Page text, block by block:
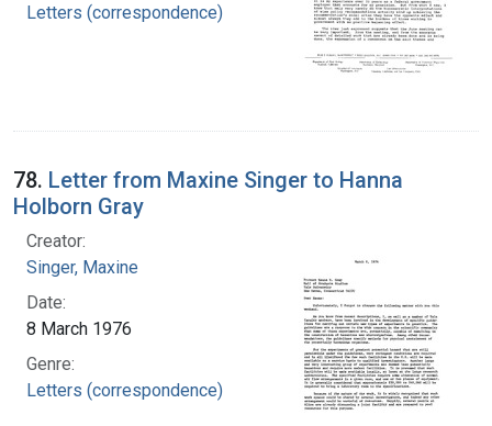
Letters (correspondence)
78. Letter from Maxine Singer to Hanna
Holborn Gray
Creator:
Singer, Maxine
Date:
8 March 1976
Genre:
Letters (correspondence)